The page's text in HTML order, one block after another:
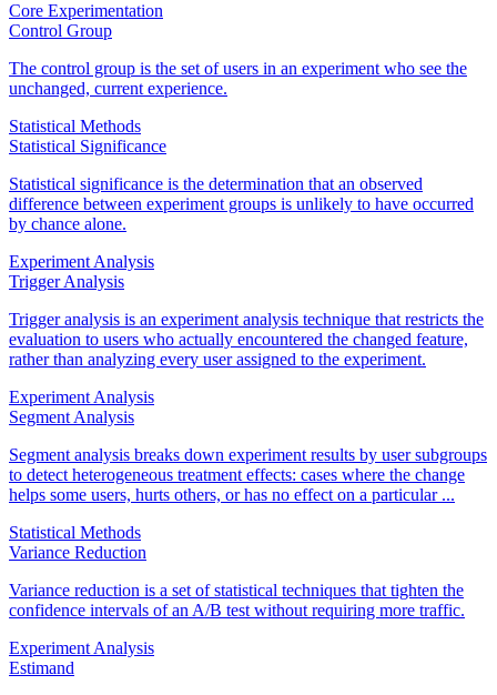
Core Experimentation
Control Group
The control group is the set of users in an experiment who see the
unchanged, current experience.
Statistical Methods
Statistical Significance
Statistical significance is the determination that an observed
difference between experiment groups is unlikely to have occurred
by chance alone.
Experiment Analysis
Trigger Analysis
Trigger analysis is an experiment analysis technique that restricts the
evaluation to users who actually encountered the changed feature,
rather than analyzing every user assigned to the experiment.
Experiment Analysis
Segment Analysis
Segment analysis breaks down experiment results by user subgroups
to detect heterogeneous treatment effects: cases where the change
helps some users, hurts others, or has no effect on a particular ...
Statistical Methods
Variance Reduction
Variance reduction is a set of statistical techniques that tighten the
confidence intervals of an A/B test without requiring more traffic.
Experiment Analysis
Estimand